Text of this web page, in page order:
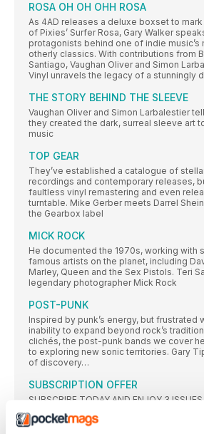
ROSA OH OH OHH ROSA
As 4AD releases a deluxe boxset to
of Pixies’ Surfer Rosa, Gary Walker
protagonists behind one of indie music’s
otherly classics. With contributions from
Santiago, Vaughan Oliver and Simon
Vinyl unravels the legacy of a stunningly
THE STORY BEHIND THE SLEEVE
Vaughan Oliver and Simon Larbalestier
they created the dark, surreal sleeve art
music
TOP GEAR
They’ve established a catalogue of
recordings and contemporary releases,
faultless vinyl remastering and even
turntable. Mike Gerber meets Darrel
the Gearbox label
MICK ROCK
He documented the 1970s, working with
famous artists on the planet, including
Marley, Queen and the Sex Pistols. Teri
legendary photographer Mick Rock
POST-PUNK
Inspired by punk’s energy, but frustrated
inability to expand beyond rock’s
clichés, the post-punk bands we cover
to exploring new sonic territories. Gary
of discovery…
SUBSCRIPTION OFFER
SUBSCRIBE TODAY AND ENJOY 3
FANTASTIC